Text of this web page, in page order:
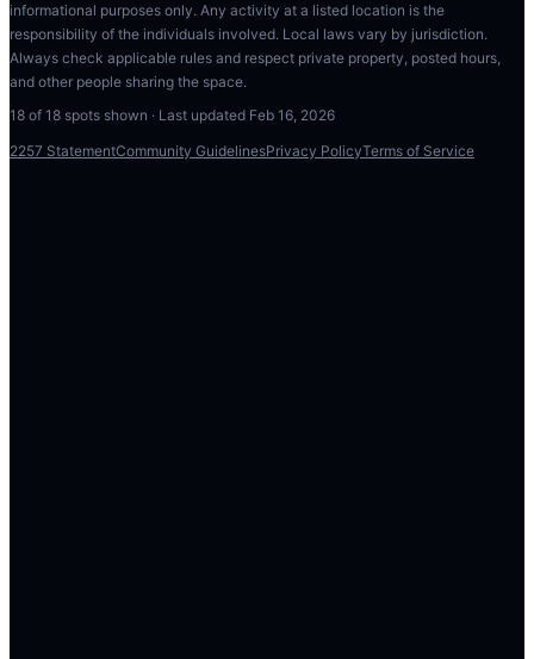
informational purposes only. Any activity at a listed location is the
responsibility of the individuals involved. Local laws vary by jurisdiction.
Always check applicable rules and respect private property, posted hours,
and other people sharing the space.
18 of 18 spots shown · Last updated Feb 16, 2026
2257 StatementCommunity GuidelinesPrivacy PolicyTerms of Service